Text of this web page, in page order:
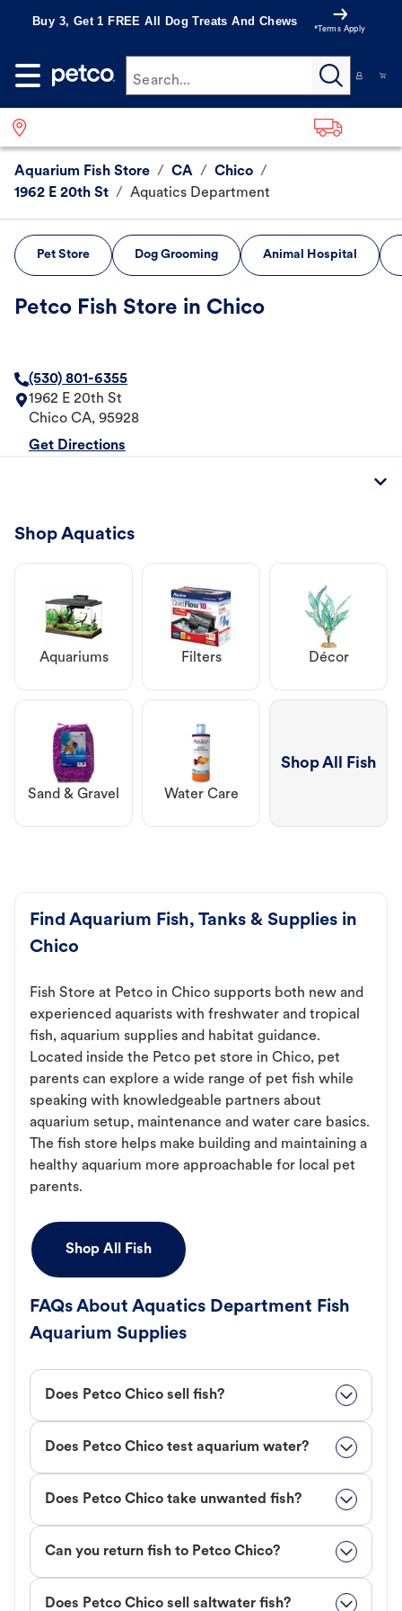
Buy 3, Get 1 FREE All Dog Treats And Chews
*Terms Apply
Search...
Aquarium Fish Store / CA / Chico /
1962 E 20th St / Aquatics Department
Pet Store Dog Grooming Animal Hospital
Petco Fish Store in Chico
(530) 801-6355
1962 E 20th St
Chico CA, 95928
Get Directions
Shop Aquatics
Aquariums Filters Décor
Sand & Gravel Water Care
Shop All Fish
Find Aquarium Fish, Tanks & Supplies in
Chico
Fish Store at Petco in Chico supports both new and
experienced aquarists with freshwater and tropical
fish, aquarium supplies and habitat guidance.
Located inside the Petco pet store in Chico, pet
parents can explore a wide range of pet fish while
speaking with knowledgeable partners about
aquarium setup, maintenance and water care basics.
The fish store helps make building and maintaining a
healthy aquarium more approachable for local pet
parents.
Shop All Fish
FAQs About Aquatics Department Fish
Aquarium Supplies
Does Petco Chico sell fish?
Does Petco Chico test aquarium water?
Does Petco Chico take unwanted fish?
Can you return fish to Petco Chico?
Does Petco Chico sell saltwater fish?